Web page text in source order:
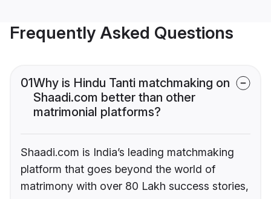
Frequently Asked Questions
01Why is Hindu Tanti matchmaking on
Shaadi.com better than other
matrimonial platforms?
Shaadi.com is India’s leading matchmaking
platform that goes beyond the world of
matrimony with over 80 Lakh success stories,